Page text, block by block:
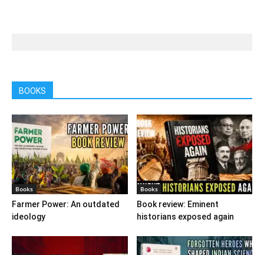
BOOKS
Books
Farmer Power: An outdated
ideology
Books
Book review: Eminent
historians exposed again